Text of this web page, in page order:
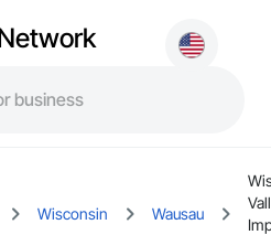
Wisconsin Wausau